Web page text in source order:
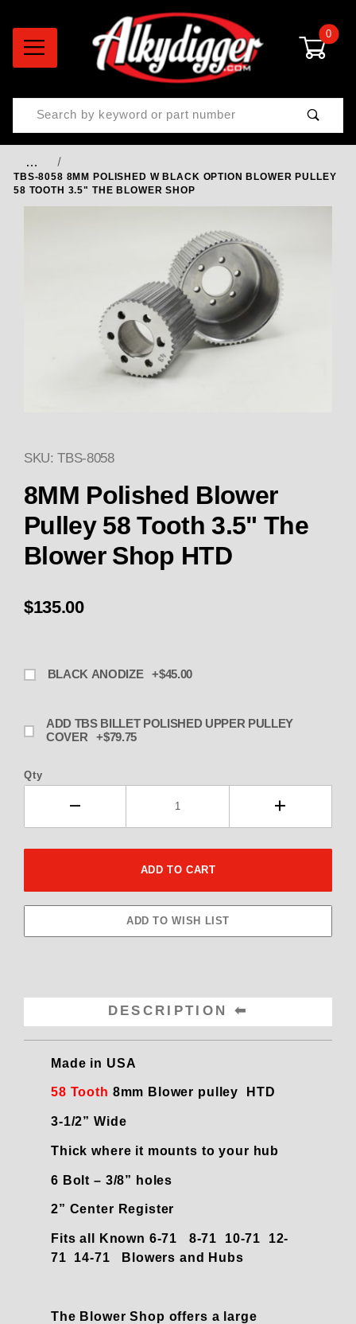
0
Product Search
…
TBS-8058 8MM POLISHED W BLACK OPTION BLOWER PULLEY
58 TOOTH 3.5" THE BLOWER SHOP
Thumbnail Filmstrip of TBS-
SKU: TBS-8058
8MM Polished Blower
Pulley 58 Tooth 3.5" The
Blower Shop HTD
$135.00
BLACK ANODIZE +$45.00
ADD TBS BILLET POLISHED UPPER PULLEY
COVER +$79.75
Qty
DESCRIPTION
Made in USA
58 Tooth 8mm Blower pulley HTD
3-1/2” Wide
Thick where it mounts to your hub
6 Bolt – 3/8” holes
2” Center Register
Fits all Known 6-71 8-71 10-71 12-
71 14-71 Blowers and Hubs
The Blower Shop offers a large